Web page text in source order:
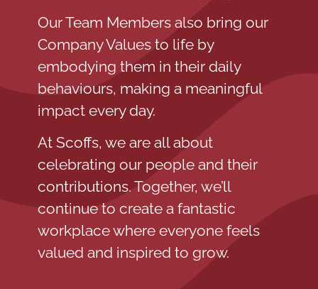
Our Team Members also bring our
Company Values to life by
embodying them in their daily
behaviours, making a meaningful
impact every day.
At Scoffs, we are all about
celebrating our people and their
contributions. Together, we’ll
continue to create a fantastic
workplace where everyone feels
valued and inspired to grow.